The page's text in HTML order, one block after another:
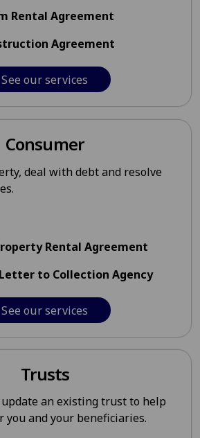
Rental Agreement
Agreement
See our services
Consumer
deal with debt and resolve
Rental Agreement
to Collection Agency
See our services
Trusts
an existing trust to help
you and your beneficiaries.